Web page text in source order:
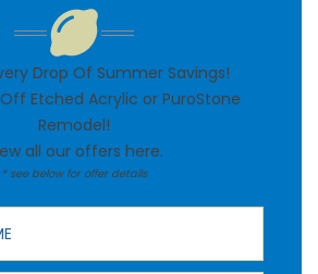
Drop Of Summer Savings!
Etched Acrylic or PuroStone
Remodel!
all our offers here.
* see below for offer details